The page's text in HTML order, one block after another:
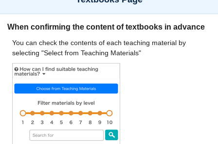
When confirming the content of textbooks in advance
You can check the contents of each teaching material by
selecting "Select from Teaching Materials"